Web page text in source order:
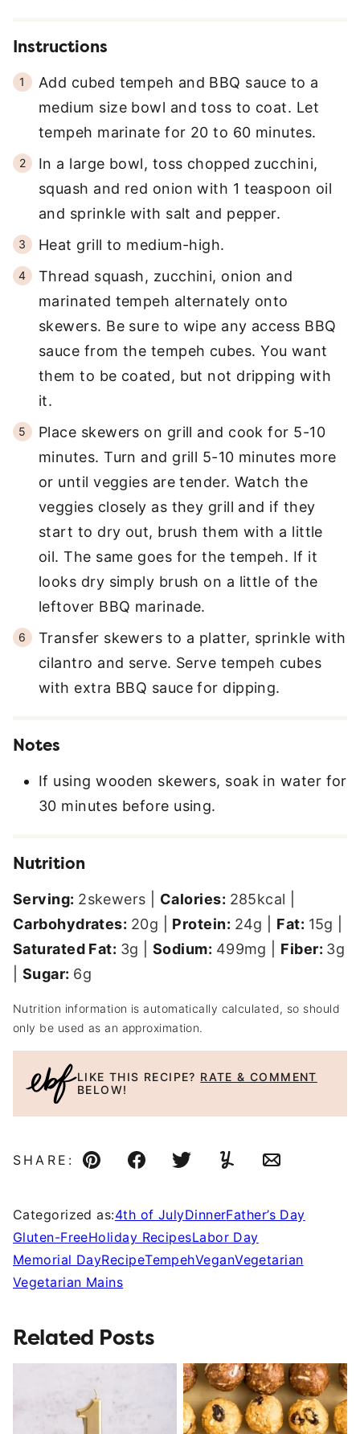
Instructions
Add cubed tempeh and BBQ sauce to a
medium size bowl and toss to coat. Let
tempeh marinate for 20 to 60 minutes.
In a large bowl, toss chopped zucchini,
squash and red onion with 1 teaspoon oil
and sprinkle with salt and pepper.
Heat grill to medium-high.
Thread squash, zucchini, onion and
marinated tempeh alternately onto
skewers. Be sure to wipe any access BBQ
sauce from the tempeh cubes. You want
them to be coated, but not dripping with
it.
Place skewers on grill and cook for 5-10
minutes. Turn and grill 5-10 minutes more
or until veggies are tender. Watch the
veggies closely as they grill and if they
start to dry out, brush them with a little
oil. The same goes for the tempeh. If it
looks dry simply brush on a little of the
leftover BBQ marinade.
Transfer skewers to a platter, sprinkle with
cilantro and serve. Serve tempeh cubes
with extra BBQ sauce for dipping.
Notes
If using wooden skewers, soak in water for
30 minutes before using.
Nutrition
Serving: 2skewers Calories: 285kcal
Carbohydrates: 20g Protein: 24g Fat: 15g
Saturated Fat: 3g |Sodium: 499mg Fiber: 3g
Sugar: 6g
Nutrition information is automatically calculated, so should
only be used as an approximation.
LIKE THIS RECIPE? RATE & COMMENT
BELOW!
SHARE:
Pin FacebookTweetYummlyEmail
Categorized as:4th of JulyDinnerFather’s Day
Gluten-FreeHoliday RecipesLabor Day
Memorial DayRecipeTempehVeganVegetarian
Vegetarian Mains
Related Posts